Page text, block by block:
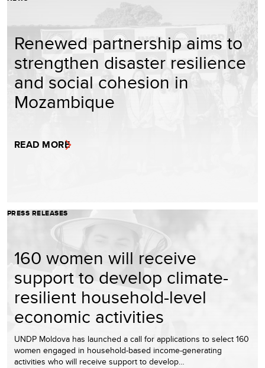
Renewed partnership aims to
strengthen disaster resilience
and social cohesion in
Mozambique
READ MORE
PRESS RELEASES
160 women will receive
support to develop climate-
resilient household-level
economic activities
UNDP Moldova has launched a call for applications to select 160
women engaged in household-based income-generating
activities who will receive support to develop…